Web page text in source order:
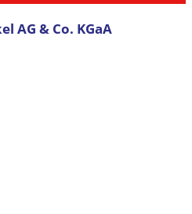
AG & Co. KGaA